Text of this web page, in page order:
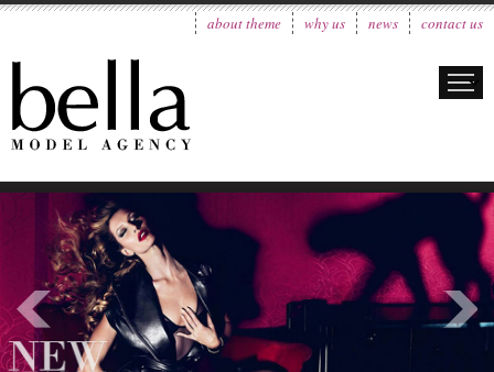
about theme why us news contact us